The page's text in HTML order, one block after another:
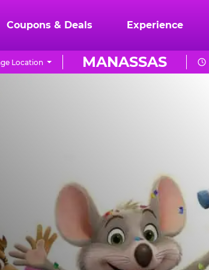
Coupons & Deals Experience
MANASSAS
Location